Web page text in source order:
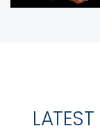
LATEST